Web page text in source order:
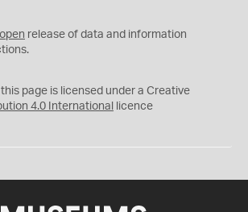
open release of data and information
this page is licensed under a Creative
4.0 International licence